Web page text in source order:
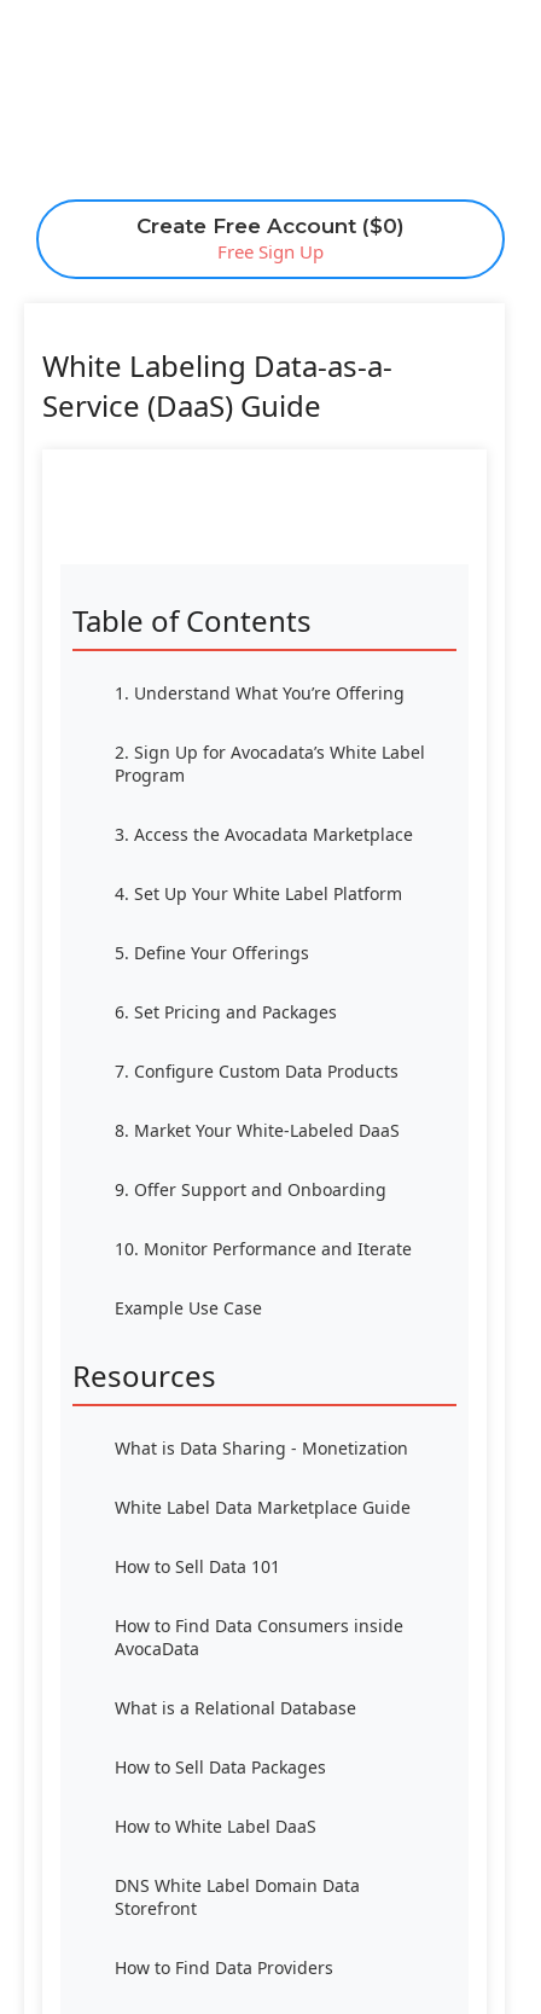
Create Free Account ($0)
Free Sign Up
White Labeling Data-as-a-
Service (DaaS) Guide
Table of Contents
1. Understand What You’re Offering
2. Sign Up for Avocadata’s White Label
Program
3. Access the Avocadata Marketplace
4. Set Up Your White Label Platform
5. Define Your Offerings
6. Set Pricing and Packages
7. Configure Custom Data Products
8. Market Your White-Labeled DaaS
9. Offer Support and Onboarding
10. Monitor Performance and Iterate
Example Use Case
Resources
What is Data Sharing - Monetization
White Label Data Marketplace Guide
How to Sell Data 101
How to Find Data Consumers inside
AvocaData
What is a Relational Database
How to Sell Data Packages
How to White Label DaaS
DNS White Label Domain Data
Storefront
How to Find Data Providers